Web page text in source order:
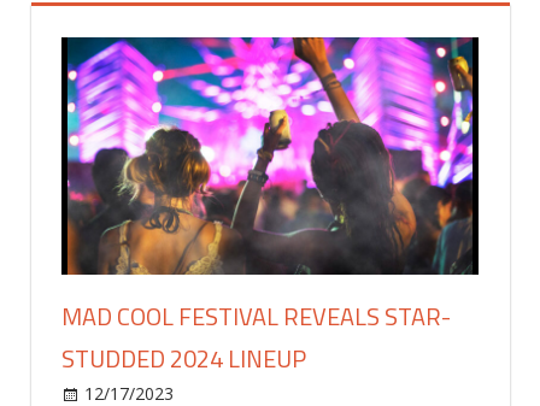
MAD COOL FESTIVAL REVEALS STAR-
STUDDED 2024 LINEUP
12/17/2023